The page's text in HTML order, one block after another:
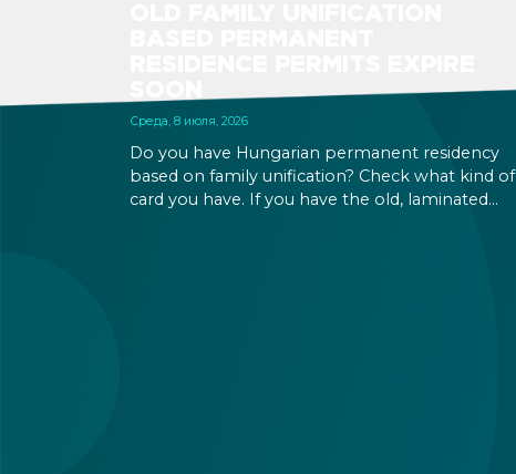
Среда, 8 июля, 2026
Do you have Hungarian permanent residency
based on family unification? Check what kind of
card you have. If you have the old, laminated